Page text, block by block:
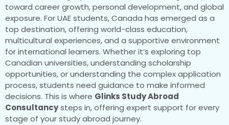
toward career growth, personal development, and global
exposure. For UAE students, Canada has emerged as a
top destination, offering world-class education,
multicultural experiences, and a supportive environment
for international learners. Whether it’s exploring top
Canadian universities, understanding scholarship
opportunities, or understanding the complex application
process, students need guidance to make informed
decisions. This is where Glinks Study Abroad
Consultancysteps in, offering expert support for every
stage of your study abroad journey.